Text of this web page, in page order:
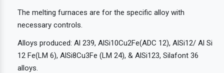
The melting furnaces are for the specific alloy with
necessary controls.
Alloys produced: Al 239, AlSi10Cu2Fe(ADC 12), AlSi12/ Al Si
12 Fe(LM 6), AlSi8Cu3Fe (LM 24), & AlSi123, Silafont 36
alloys.